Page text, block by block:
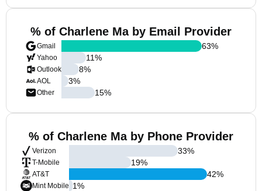
% of Charlene Ma by Email Provider
Gmail
Yahoo
Outlook
AOL
Other
63%
11%
8%
3%
15%
% of Charlene Ma by Phone Provider
Verizon
T-Mobile
AT&T
Mint Mobile
33%
19%
42%
1%